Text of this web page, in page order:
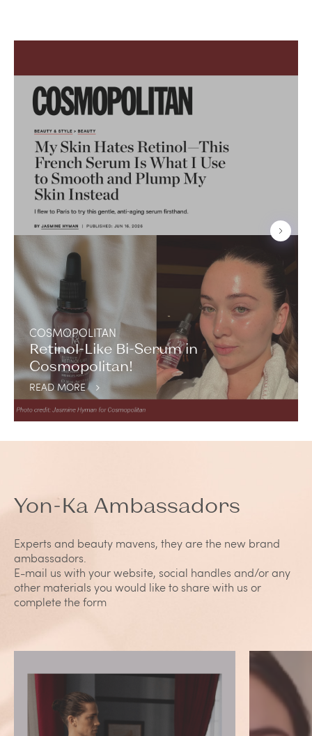
COSMOPOLITAN
Retinol-Like Bi-Serum in
Cosmopolitan!
READ MORE
Yon-Ka Ambassadors
Experts and beauty mavens, they are the new brand
ambassadors.
E-mail us with your website, social handles and/or any
other materials you would like to share with us or
complete the form